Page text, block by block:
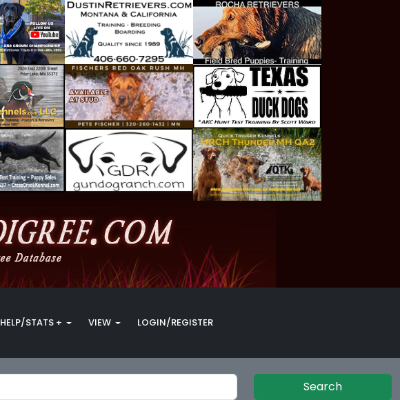
HELP/STATS + VIEW LOGIN/REGISTER
Search